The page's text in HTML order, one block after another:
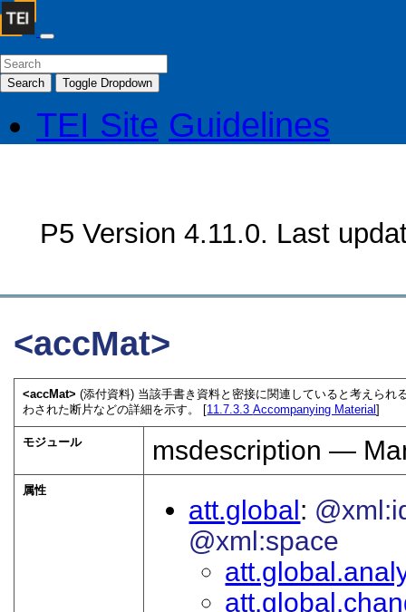
Search Toggle Dropdown
TEI Site Guidelines
P5 Version 4.11.0. Last
<accMat>
<accMat>(添付資料) 当該手書き資料と密接に関連していると考えら
わされた断片などの詳細を示す。 [11.7.3.3Accompanying Material]
モジュール msdescription —
属性
att.global
@xml:space